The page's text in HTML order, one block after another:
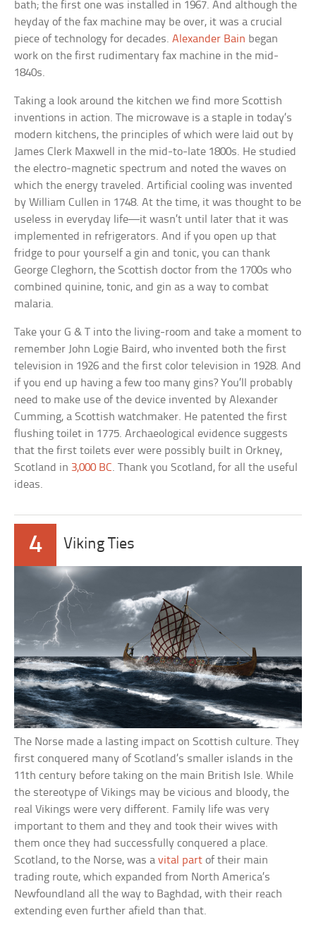
bath; the first one was installed in 1967. And although the
heyday of the fax machine may be over, it was a crucial
piece of technology for decades.Alexander Bain began
work on the first rudimentary fax machine in the mid-
1840s.
Taking a look around the kitchen we find more Scottish
inventions in action. The microwave is a staple in today’s
modern kitchens, the principles of which were laid out by
James Clerk Maxwell in the mid-to-late 1800s. He studied
the electro-magnetic spectrum and noted the waves on
which the energy traveled. Artificial cooling was invented
by William Cullen in 1748. At the time, it was thought to be
useless in everyday life—it wasn’t until later that it was
implemented in refrigerators. And if you open up that
fridge to pour yourself a gin and tonic, you can thank
George Cleghorn, the Scottish doctor from the 1700s who
combined quinine, tonic, and gin as a way to combat
malaria.
Take your G & T into the living-room and take a moment to
remember John Logie Baird, who invented both the first
television in 1926 and the first color television in 1928. And
if you end up having a few too many gins? You’ll probably
need to make use of the device invented by Alexander
Cumming, a Scottish watchmaker. He patented the first
flushing toilet in 1775. Archaeological evidence suggests
that the first toilets ever were possibly built in Orkney,
Scotland in 3,000 BC. Thank you Scotland, for all the useful
ideas.
4 Viking Ties
The Norse made a lasting impact on Scottish culture. They
first conquered many of Scotland’s smaller islands in the
11th century before taking on the main British Isle. While
the stereotype of Vikings may be vicious and bloody, the
real Vikings were very different. Family life was very
important to them and they and took their wives with
them once they had successfully conquered a place.
Scotland, to the Norse, was avital part of their main
trading route, which expanded from North America’s
Newfoundland all the way to Baghdad, with their reach
extending even further afield than that.